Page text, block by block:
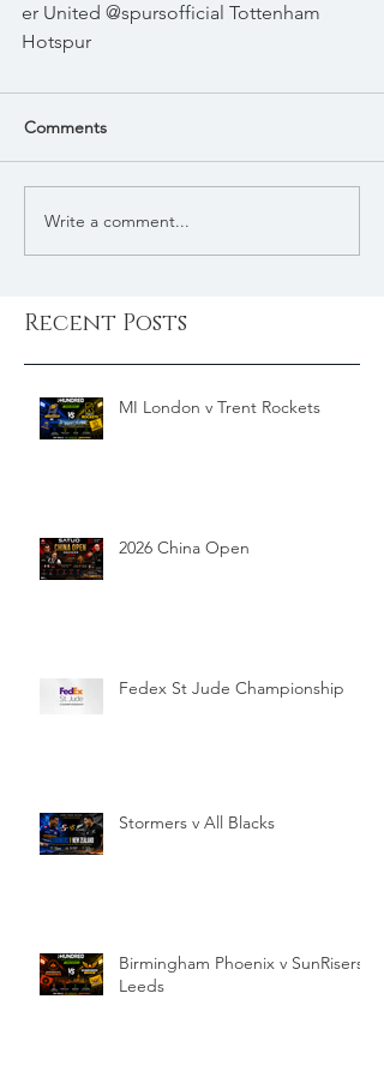
er United @spursofficial Tottenham
Hotspur
Comments
Write a comment...
Recent Posts
MI London v Trent Rockets
2026 China Open
Fedex St Jude Championship
Stormers v All Blacks
Birmingham Phoenix v SunRisers
Leeds